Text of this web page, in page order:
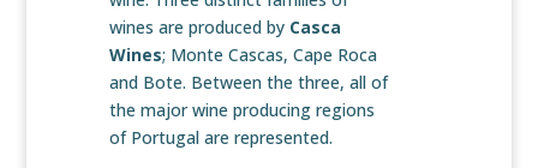
wines are produced by Casca
Wines; Monte Cascas, Cape Roca
and Bote. Between the three, all of
the major wine producing regions
of Portugal are represented.